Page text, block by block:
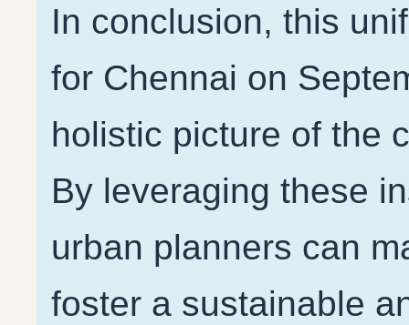
In conclusion, this
for Chennai on
holistic picture of the
By leveraging these
urban planners can
foster a sustainable